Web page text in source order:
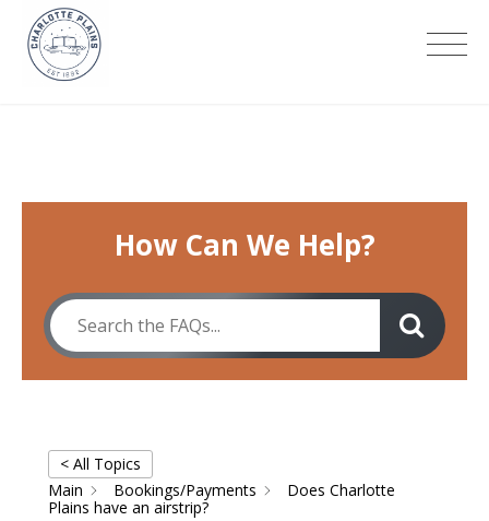
content
How Can We Help?
< All Topics
Main
Bookings/Payments
Does Charlotte
Plains have an airstrip?